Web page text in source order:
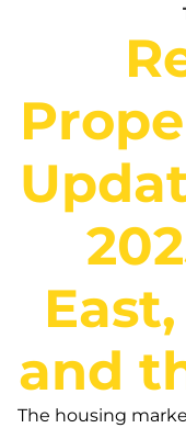
and
The housing